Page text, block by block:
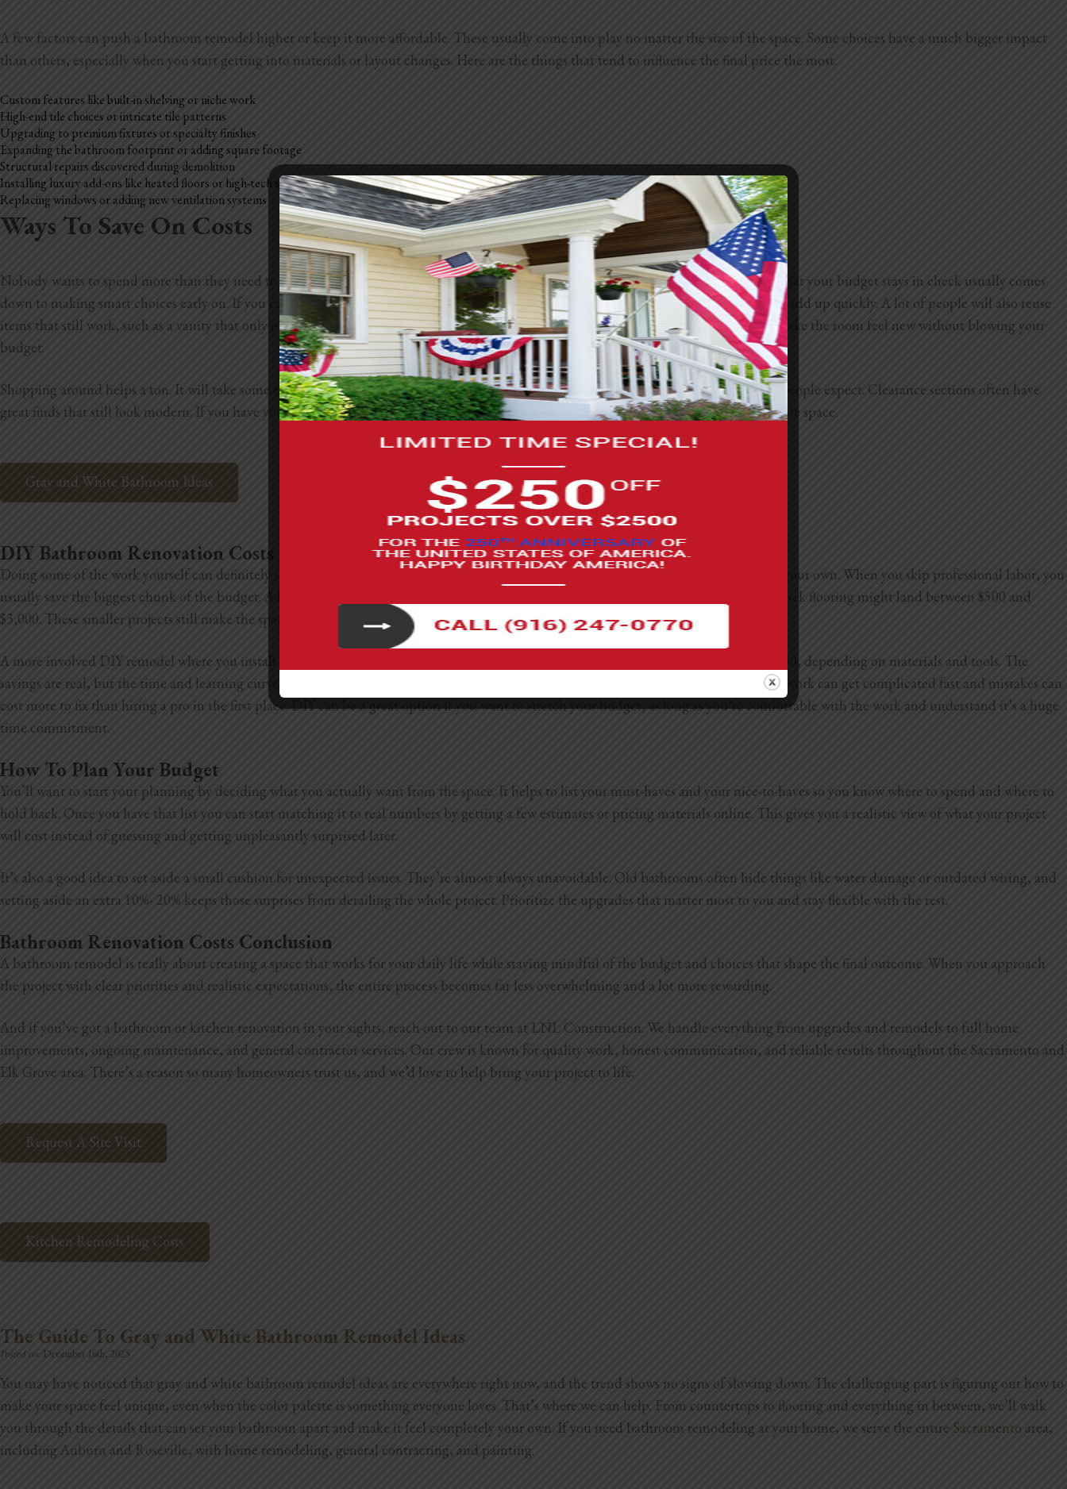
A few factors can push a bathroom remodel higher or keep it more affordable. These usually come into play no matter the size of the space. Some choices have a much bigger impact
than others, especially when you start getting into materials or layout changes. Here are the things that tend to influence the final price the most.
Custom features like built-in shelving or niche work
High-end tile choices or intricate tile patterns
Upgrading to premium fixtures or specialty finishes
Expanding the bathroom footprint or adding square footage
Structural repairs discovered during demolition
Installing luxury add-ons like heated floors or high-tech showers
Replacing windows or adding new ventilation systems
Ways To Save On Costs
Nobody wants to spend more than they need to during a bathroom remodel. Keeping costs down is usually a top priority. Making sure that your budget stays in check usually comes
down to making smart choices early on. If you can keep your layout the same, it will save a significant amount, as moving plumbing can add up quickly. A lot of people will also reuse
items that still work, such as a vanity that only needs new paint or updated hardware. Small swaps like new lights or a fresh faucet can make the room feel new without blowing your
budget.
Shopping around helps a ton. It will take some extra time, but it is usually well worth it. Prices on tile and fixtures vary more than most people expect. Clearance sections often have
great finds that still look modern. If you have your eye on something pricey, you can often use it as an accent instead of covering the whole space.
Gray and White Bathroom Ideas
DIY Bathroom Renovation Costs
Doing some of the work yourself can definitely save you money, but the final price really depends on just how much you can handle on your own. When you skip professional labor, you
usually save the biggest chunk of the budget. A light DIY refresh where you paint, swap hardware, replace a faucet, or install peel-and-stick flooring might land between $500 and
$3,000. These smaller projects still make the space feel new without requiring advanced skills.
A more involved DIY remodel where you install new tile, update the vanity, or replace the toilet can fall anywhere from $3,000 to $10,000, depending on materials and tools. The
savings are real, but the time and learning curve are bigger too. It’s also important to know your limits because plumbing and electrical work can get complicated fast and mistakes can
cost more to fix than hiring a pro in the first place. DIY can be a great option if you want to stretch your budget, as long as you’re comfortable with the work and understand it’s a huge
time commitment.
How To Plan Your Budget
You’ll want to start your planning by deciding what you actually want from the space. It helps to list your must-haves and your nice-to-haves so you know where to spend and where to
hold back. Once you have that list you can start matching it to real numbers by getting a few estimates or pricing materials online. This gives you a realistic view of what your project
will cost instead of guessing and getting unpleasantly surprised later.
It’s also a good idea to set aside a small cushion for unexpected issues. They’re almost always unavoidable. Old bathrooms often hide things like water damage or outdated wiring, and
setting aside an extra 10%- 20% keeps those surprises from derailing the whole project. Prioritize the upgrades that matter most to you and stay flexible with the rest.
Bathroom Renovation Costs Conclusion
A bathroom remodel is really about creating a space that works for your daily life while staying mindful of the budget and choices that shape the final outcome. When you approach
the project with clear priorities and realistic expectations, the entire process becomes far less overwhelming and a lot more rewarding.
And if you’ve got a bathroom or kitchen renovation in your sights, reach out to our team at LNL Construction. We handle everything from upgrades and remodels to full home
improvements, ongoing maintenance, and general contractor services. Our crew is known for quality work, honest communication, and reliable results throughout the Sacramento and
Elk Grove area. There’s a reason so many homeowners trust us, and we’d love to help bring your project to life.
Request A Site Visit
Kitchen Remodeling Costs
The Guide To Gray and White Bathroom Remodel Ideas
Posted on: December 16th, 2025
You may have noticed that gray and white bathroom remodel ideas are everywhere right now, and the trend shows no signs of slowing down. The challenging part is figuring out how to
make your space feel unique, even when the color palette is something everyone loves. That’s where we can help. From countertops to flooring and everything in between, we’ll walk
you through the details that can set your bathroom apart and make it feel completely your own. If you need bathroom remodeling at your home, we serve the entire Sacramento area,
including Auburn and Roseville, with home remodeling, general contracting, and painting.